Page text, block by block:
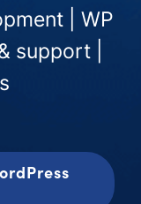
| WP
support |